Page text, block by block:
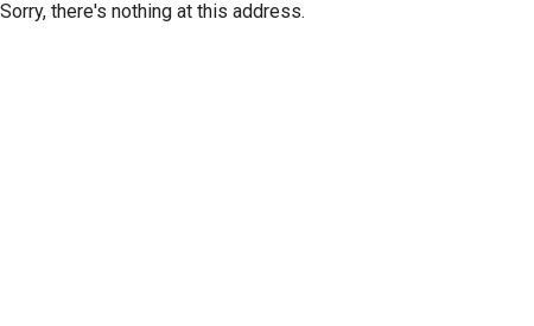
Sorry, there's nothing at this address.